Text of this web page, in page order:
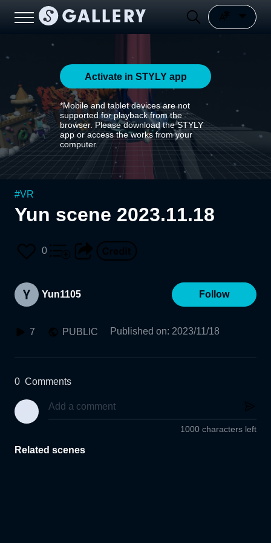
Activate in STYLY app
*Mobile and tablet devices are not
supported for playback from the
browser. Please download the STYLY
app or access the works from your
computer.
#VR
Yun scene 2023.11.18
0
Yun1105 Follow
7 PUBLIC Published on: 2023/11/18
0 Comments
1000 characters left
Related scenes